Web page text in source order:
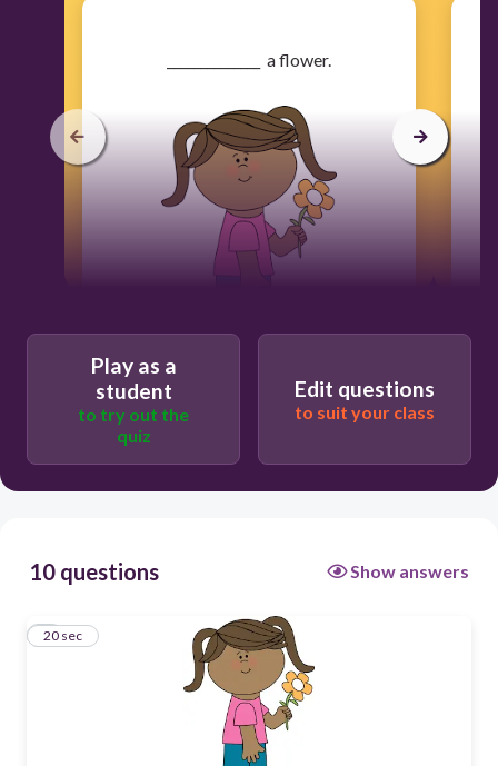
​______________ a flower.
Play as a
student
to try out the
quiz
Edit questions
to suit your class
10 questions Show answers
1
20 sec